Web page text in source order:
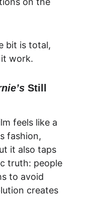
bit is total,
it work.
Still
feels like a
fashion,
it also taps
truth: people
to avoid
creates